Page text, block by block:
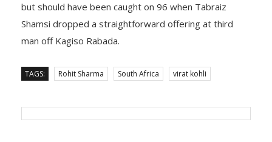
but should have been caught on 96 when Tabraiz
Shamsi dropped a straightforward offering at third
man off Kagiso Rabada.
TAGS: Rohit Sharma South Africa virat kohli